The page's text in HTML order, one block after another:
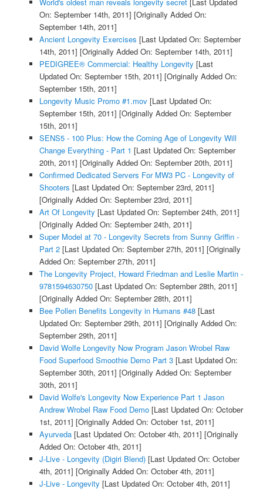
World's oldest man reveals longevity secret[Last Updated
On: September 14th, 2011] [Originally Added On:
September 14th, 2011]
Ancient Longevity Exercises [Last Updated On: September
14th, 2011] [Originally Added On: September 14th, 2011]
PEDIGREE® Commercial: Healthy Longevity [Last
Updated On: September 15th, 2011] [Originally Added On:
September 15th, 2011]
Longevity Music Promo #1.mov[Last Updated On:
September 15th, 2011] [Originally Added On: September
15th, 2011]
SENS5 - 100 Plus: How the Coming Age of Longevity Will
Change Everything - Part 1 [Last Updated On: September
20th, 2011] [Originally Added On: September 20th, 2011]
Confirmed Dedicated Servers For MW3 PC - Longevity of
Shooters [Last Updated On: September 23rd, 2011]
[Originally Added On: September 23rd, 2011]
Art Of Longevity [Last Updated On: September 24th, 2011]
[Originally Added On: September 24th, 2011]
Super Model at 70 - Longevity Secrets from Sunny Griffin -
Part 2[Last Updated On: September 27th, 2011] [Originally
Added On: September 27th, 2011]
The Longevity Project, Howard Friedman and Leslie Martin -
9781594630750[Last Updated On: September 28th, 2011]
[Originally Added On: September 28th, 2011]
Bee Pollen Benefits Longevity in Humans #48[Last
Updated On: September 29th, 2011] [Originally Added On:
September 29th, 2011]
David Wolfe Longevity Now Program Jason Wrobel Raw
Food Superfood Smoothie Demo Part 3[Last Updated On:
September 30th, 2011] [Originally Added On: September
30th, 2011]
David Wolfe's Longevity Now Experience Part 1 Jason
Andrew Wrobel Raw Food Demo[Last Updated On: October
1st, 2011] [Originally Added On: October 1st, 2011]
Ayurveda[Last Updated On: October 4th, 2011] [Originally
Added On: October 4th, 2011]
J-Live - Longevity (Digiri Blend)[Last Updated On: October
4th, 2011] [Originally Added On: October 4th, 2011]
J-Live - Longevity [Last Updated On: October 4th, 2011]